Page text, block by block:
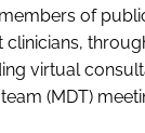
of
clinicians,
virtual
(MDT)